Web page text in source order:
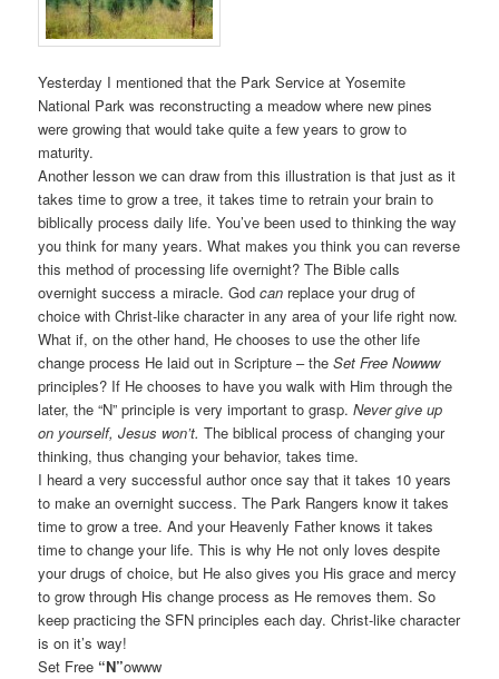
Yesterday I mentioned that the Park Service at Yosemite
National Park was reconstructing a meadow where new pines
were growing that would take quite a few years to grow to
maturity.
Another lesson we can draw from this illustration is that just as it
takes time to grow a tree, it takes time to retrain your brain to
biblically process daily life. You’ve been used to thinking the way
you think for many years. What makes you think you can reverse
this method of processing life overnight? The Bible calls
overnight success a miracle. Godcan replace your drug of
choice with Christ-like character in any area of your life right now.
What if, on the other hand, He chooses to use the other life
change process He laid out in Scripture – theSet Free Nowww
principles? If He chooses to have you walk with Him through the
later, the “N” principle is very important to grasp.Never give up
on yourself, Jesus won’t. The biblical process of changing your
thinking, thus changing your behavior, takes time.
I heard a very successful author once say that it takes 10 years
to make an overnight success. The Park Rangers know it takes
time to grow a tree. And your Heavenly Father knows it takes
time to change your life. This is why He not only loves despite
your drugs of choice, but He also gives you His grace and mercy
to grow through His change process as He removes them. So
keep practicing the SFN principles each day. Christ-like character
is on it’s way!
Set Free “N”owww